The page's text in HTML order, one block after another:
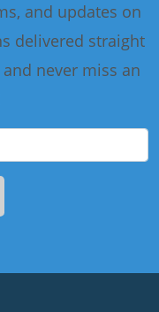
and updates on
delivered straight
never miss an